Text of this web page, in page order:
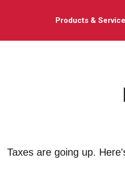
Products &
Taxes are going up.